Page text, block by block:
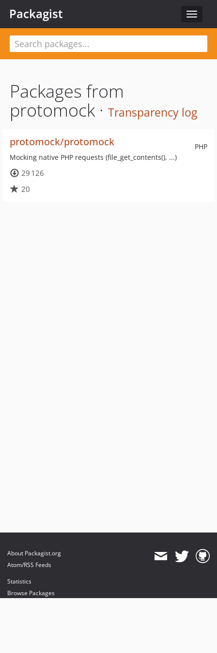
Toggle
Packagist
Packages from
protomock · Transparency log
PHP
protomock/protomock
Mocking native PHP requests (file_get_contents(), ...)
29 126
20
About Packagist.org
Atom/RSS Feeds
Statistics
Browse Packages